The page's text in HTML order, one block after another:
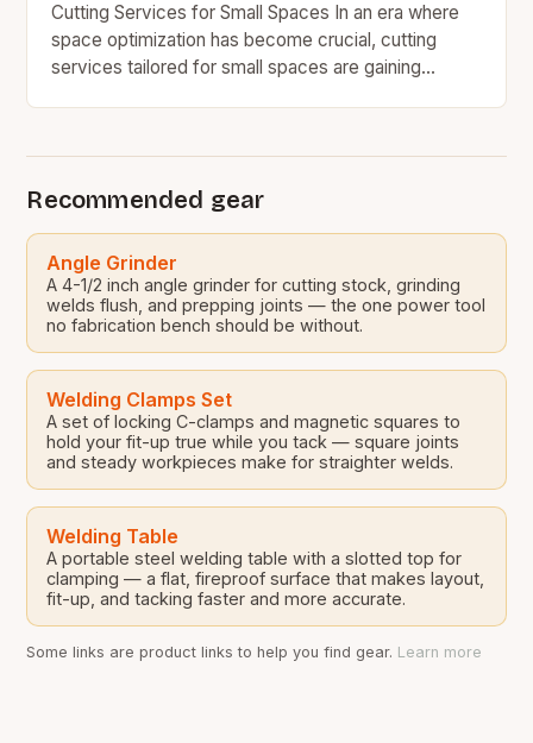
Cutting Services for Small Spaces In an era where
space optimization has become crucial, cutting
services tailored for small spaces are gaining
Recommended gear
Angle Grinder
A 4-1/2 inch angle grinder for cutting stock, grinding
welds flush, and prepping joints — the one power tool
no fabrication bench should be without.
Welding Clamps Set
A set of locking C-clamps and magnetic squares to
hold your fit-up true while you tack — square joints
and steady workpieces make for straighter welds.
Welding Table
A portable steel welding table with a slotted top for
clamping — a flat, fireproof surface that makes layout,
fit-up, and tacking faster and more accurate.
Some links are product links to help you find gear. Learn more